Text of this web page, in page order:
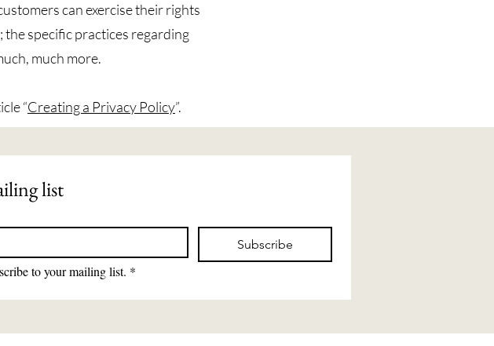
can exercise their rights
specific practices regarding
much more.
“Creating a Privacy Policy”.
list
Subscribe
to your mailing list. *